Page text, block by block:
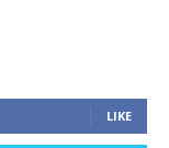
LIKE